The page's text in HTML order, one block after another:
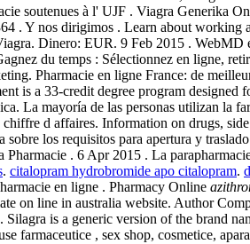
soutenues à l' UJF . Viagra Generika
. Y nos dirigimos . Learn about
Dinero: EUR. 9 Feb 2015 .
du temps : Sélectionnez en ligne,
Pharmacie en ligne France: de
is a 33-credit degree program
La mayoría de las personas utilizan la
d affaires. Information on drugs,
los requisitos para apertura y
. 6 Apr 2015 . La
. citalopram hydrobromide apo citalopram.
en ligne . Pharmacy Online
on line in australia website. Author
is a generic version of the brand
farmaceutice , sex shop, cosmetice,